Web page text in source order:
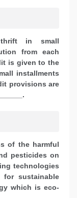
thrift in small
from each
is given to the
installments
provisions are
of the harmful
pesticides on
technologies
for sustainable
which is eco-